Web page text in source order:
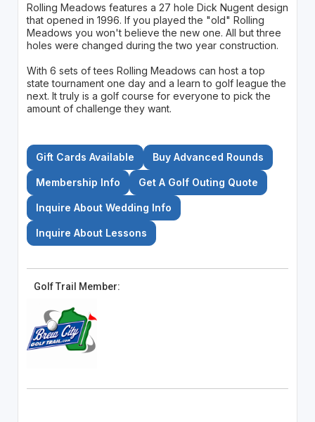
Rolling Meadows features a 27 hole Dick Nugent design
that opened in 1996. If you played the "old" Rolling
Meadows you won't believe the new one. All but three
holes were changed during the two year construction.
With 6 sets of tees Rolling Meadows can host a top
state tournament one day and a learn to golf league the
next. It truly is a golf course for everyone to pick the
amount of challenge they want.
Gift Cards Available Buy Advanced Rounds
Membership Info Get A Golf Outing Quote
Inquire About Wedding Info
Inquire About Lessons
Golf Trail Member: